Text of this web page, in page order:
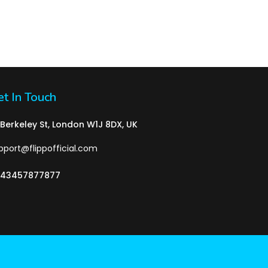
In Touch
St, London W1J 8DX, UK